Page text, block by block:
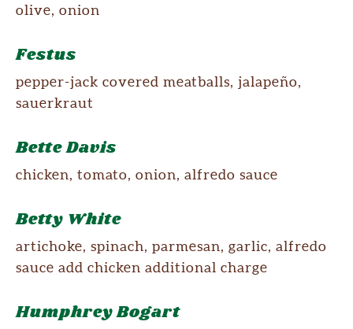
olive, onion
Festus
pepper-jack covered meatballs, jalapeño,
sauerkraut
Bette Davis
chicken, tomato, onion, alfredo sauce
Betty White
artichoke, spinach, parmesan, garlic, alfredo
sauce add chicken additional charge
Humphrey Bogart